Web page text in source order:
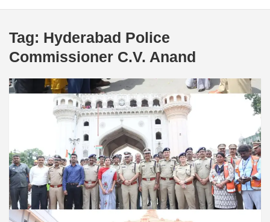
Tag: Hyderabad Police
Commissioner C.V. Anand